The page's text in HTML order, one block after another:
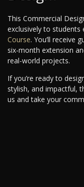
This Commercial
exclusively to students
Course. You’ll receive
six-month extension
real-world projects.
If you’re ready to
stylish, and impactful,
us and take your